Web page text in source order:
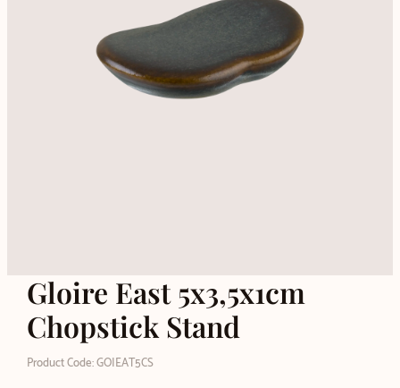
Gloire East 5x3,5x1cm
Chopstick Stand
Product Code: GOIEAT5CS